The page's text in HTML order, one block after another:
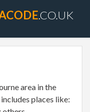
.CO.UK
area in the
places like: